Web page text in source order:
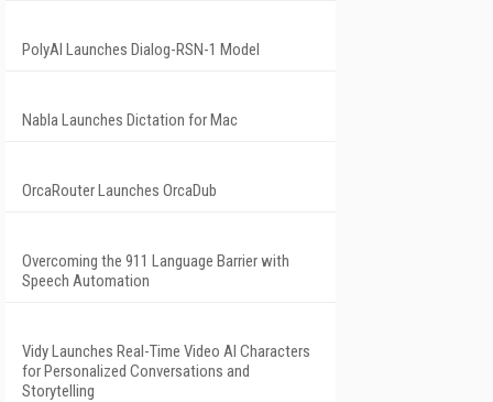
PolyAI Launches Dialog-RSN-1 Model
Nabla Launches Dictation for Mac
OrcaRouter Launches OrcaDub
Overcoming the 911 Language Barrier with
Speech Automation
Vidy Launches Real-Time Video AI Characters
for Personalized Conversations and
Storytelling